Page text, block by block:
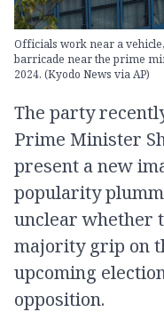
Officials work near a
barricade near the prime
2024. (Kyodo News via AP)
The party
Prime Minister
present a new
popularity
unclear whether
majority grip on
upcoming
opposition.